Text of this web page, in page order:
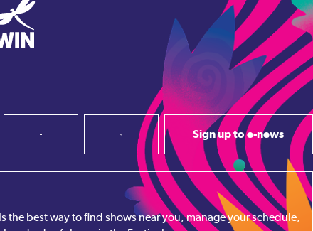
Sign up to e-news
the best way to find shows near you, manage your schedule,